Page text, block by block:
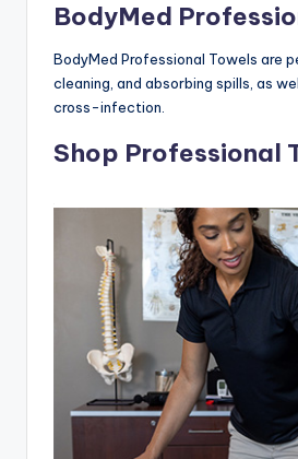
BodyMed
BodyMed Professional Towels are
cleaning, and absorbing spills, as
cross-infection.
Shop Professional